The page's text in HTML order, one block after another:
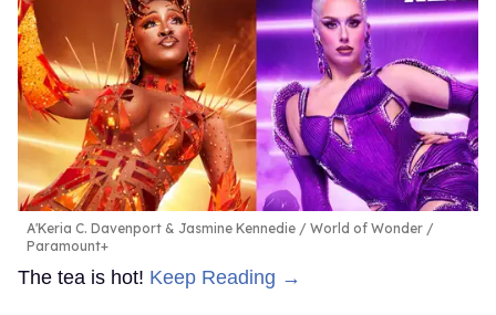
A'Keria C. Davenport & Jasmine Kennedie
World of Wonder /
Paramount+
The tea is hot! Keep Reading →